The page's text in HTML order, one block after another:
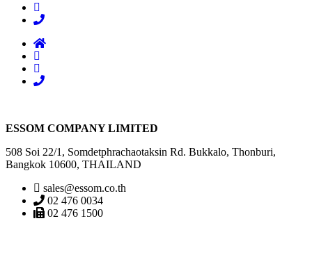
ESSOM COMPANY LIMITED
508 Soi 22/1, Somdetphrachaotaksin Rd. Bukkalo, Thonburi,
Bangkok 10600, THAILAND
sales@essom.co.th
02 476 0034
02 476 1500